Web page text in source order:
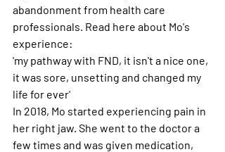
abandonment from health care
professionals. Read here about Mo's
experience:
'my pathway with FND, it isn't a nice one,
it was sore, unsetting and changed my
life for ever'
In 2018, Mo started experiencing pain in
her right jaw. She went to the doctor a
few times and was given medication,